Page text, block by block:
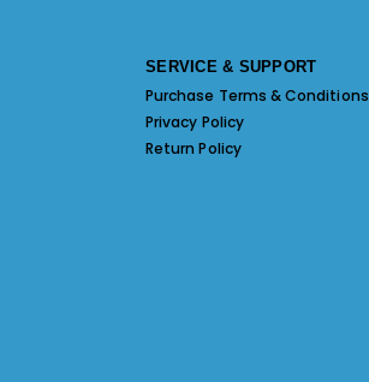
SERVICE & SUPPORT
Purchase Terms & Conditions
Privacy Policy
Return Policy